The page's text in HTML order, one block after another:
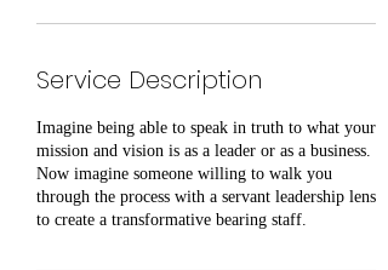
Service Description
Imagine being able to speak in truth to what your
mission and vision is as a leader or as a business.
Now imagine someone willing to walk you
through the process with a servant leadership lens
to create a transformative bearing staff.